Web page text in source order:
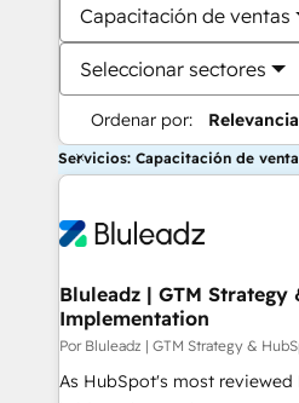
Capacitación de ventas
Seleccionar sectores
Ordenar por: Relevancia
Servicios: Capacitación de
Bluleadz | GTM Strategy
Implementation
Por Bluleadz | GTM Strategy &
As HubSpot's most reviewed